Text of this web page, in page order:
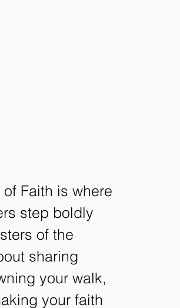
Faith is where
step boldly
of the
sharing
your walk,
your faith